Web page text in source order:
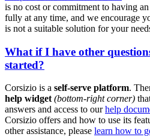
is no cost or commitment to having
fully at any time, and we encourage
is not a suitable solution for your
What if I have other
started?
Corsizio is a self-serve platform.
help widget (bottom-right corner)
answers and access to ourhelp
Corsizio offers and how to use its
other assistance, please learn how to